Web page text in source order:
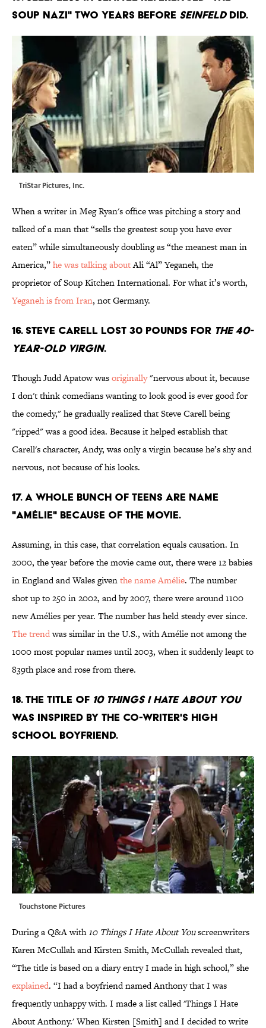
Soup Nazi" two years before Seinfeld did.
TriStar Pictures, Inc.
When a writer in Meg Ryan's office was pitching a story and
talked of a man that “sells the greatest soup you have ever
eaten” while simultaneously doubling as “the meanest man in
America,”he was talking aboutAli “Al” Yeganeh, the
proprietor of Soup Kitchen International. For what it’s worth,
Yeganeh is from Iran, not Germany.
16. Steve Carell lost 30 pounds for The 40-
Year-Old Virgin.
Though Judd Apatow wasoriginally"nervous about it, because
I don't think comedians wanting to look good is ever good for
the comedy," he gradually realized that Steve Carell being
"ripped" was a good idea. Because it helped establish that
Carell's character, Andy, was only a virgin because he’s shy and
nervous, not because of his looks.
17. A whole bunch of teens are name
"Amélie" because of the movie.
Assuming, in this case, that correlation equals causation. In
2000, the year before the movie came out, there were 12 babies
in England and Wales giventhe name Amélie. The number
shot up to 250 in 2002, and by 2007, there were around 1100
new Amélies per year. The number has held steady ever since.
The trendwas similar in the U.S., with Amélie not among the
1000 most popular names until 2003, when it suddenly leapt to
839th place and rose from there.
18. The title of 10 Things I Hate About You
was inspired by the co-writer's high
school boyfriend.
Touchstone Pictures
During a Q&A with10 Things I Hate About Youscreenwriters
Karen McCullah and Kirsten Smith, McCullah revealed that,
“The title is based on a diary entry I made in high school,” she
explained. “I had a boyfriend named Anthony that I was
frequently unhappy with. I made a list called 'Things I Hate
About Anthony.' When Kirsten [Smith] and I decided to write